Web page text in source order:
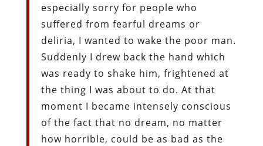
especially sorry for people who
suffered from fearful dreams or
deliria, I wanted to wake the poor man.
Suddenly I drew back the hand which
was ready to shake him, frightened at
the thing I was about to do. At that
moment I became intensely conscious
of the fact that no dream, no matter
how horrible, could be as bad as the